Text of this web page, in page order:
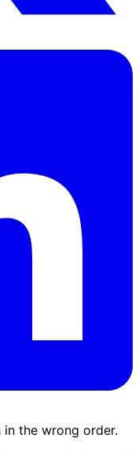
in the wrong order.